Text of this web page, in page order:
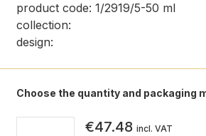
product code: 1/2919/5-50 ml
collection:
design:
Choose the quantity and packaging
€47.48 incl. VAT